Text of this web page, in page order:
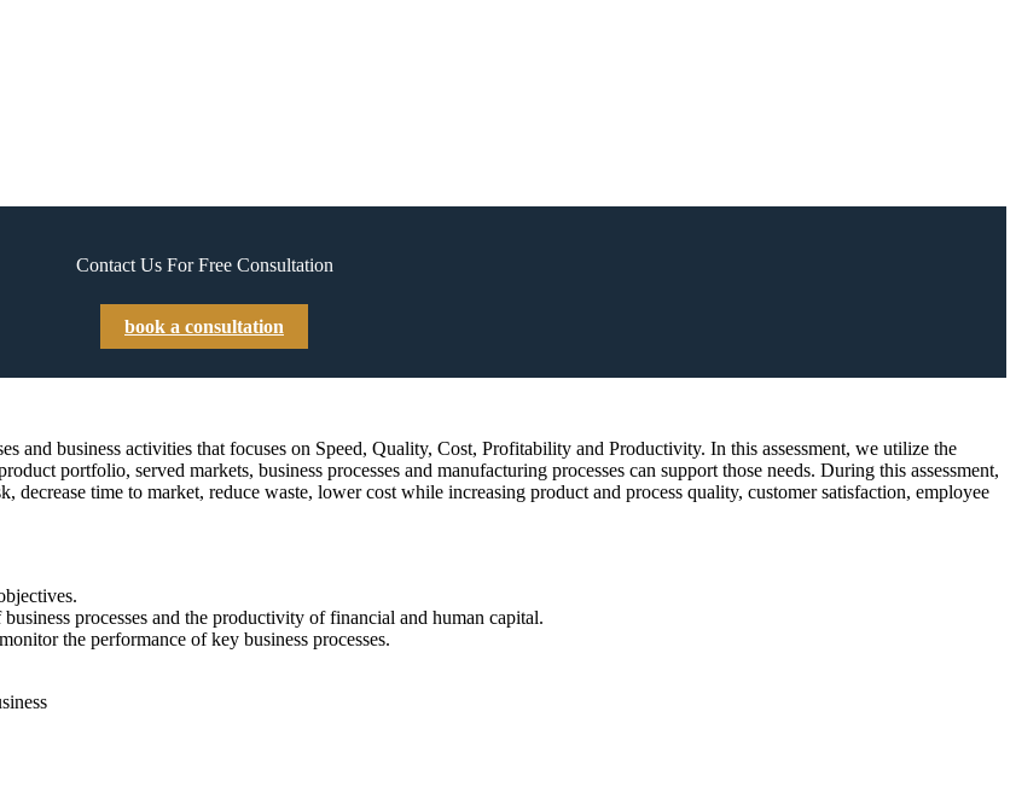
Contact Us For Free Consultation
book a consultation
and business activities that focuses on Speed, Quality, Cost, Profitability and Productivity. In this assessment, we utilize the
portfolio, served markets, business processes and manufacturing processes can support those needs. During this assessment,
time to market, reduce waste, lower cost while increasing product and process quality, customer satisfaction, employee
processes and the productivity of financial and human capital.
the performance of key business processes.